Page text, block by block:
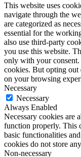
This website uses
navigate through the
are categorized as
essential for the
also use third-party
you use this website.
only with your consent.
cookies. But opting out
on your browsing
Necessary
Necessary
Always Enabled
Necessary cookies are
function properly. This
basic functionalities
cookies do not store
Non-necessary